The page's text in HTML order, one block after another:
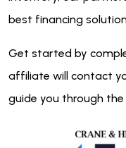
best financing
Get started by
affiliate will contact
guide you through the